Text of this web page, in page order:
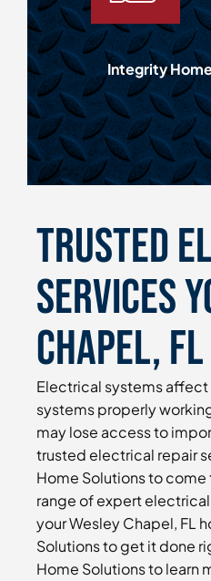
Integrity
Trusted
Services
Chapel,
Electrical systems
systems properly
may lose access to
trusted electrical repair
Home Solutions to
range of expert
your Wesley Chapel, FL
Solutions to get it done
Home Solutions to learn